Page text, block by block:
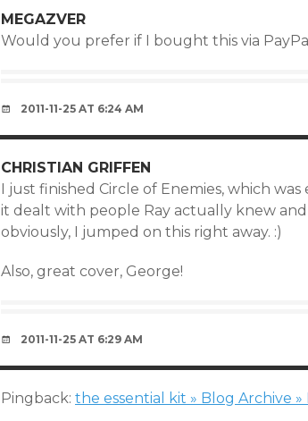
MEGAZVER
Would you prefer if I bought this via
2011-11-25 AT 6:24 AM
CHRISTIAN GRIFFEN
I just finished Circle of Enemies, which
it dealt with people Ray actually knew
obviously, I jumped on this right away. :)
Also, great cover, George!
2011-11-25 AT 6:29 AM
Pingback: the essential kit » Blog Archive »